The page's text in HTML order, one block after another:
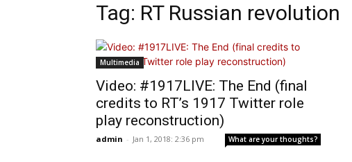
Tag: RT Russian revolution
Multimedia
Video: #1917LIVE: The End (final
credits to RT’s 1917 Twitter role
play reconstruction)
admin - Jan 1, 2018: 2:36 pm What are your thoughts?